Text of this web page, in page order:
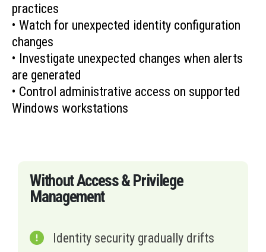
practices
• Watch for unexpected identity configuration
changes
• Investigate unexpected changes when alerts
are generated
• Control administrative access on supported
Windows workstations
Without Access & Privilege
Management
Identity security gradually drifts